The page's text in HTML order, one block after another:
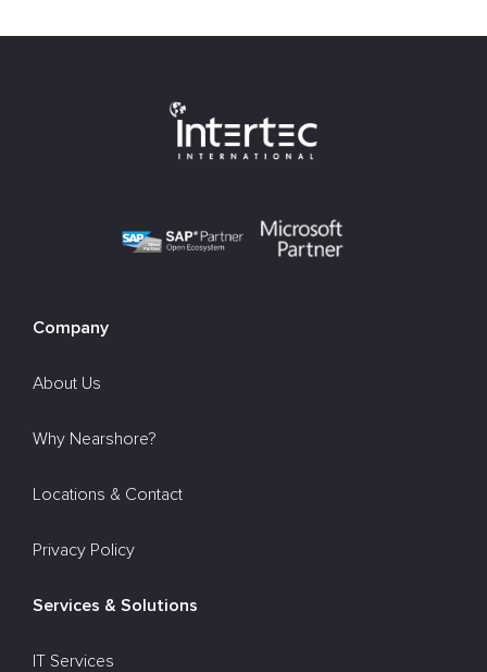
Company
About Us
Why Nearshore?
Locations & Contact
Privacy Policy
Services & Solutions
IT Services